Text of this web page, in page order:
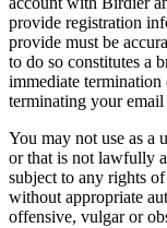
provide registration
provide must be
to do so constitutes a
immediate termination
terminating your email
You may not use as a
or that is not lawfully
subject to any rights
without appropriate
offensive, vulgar or